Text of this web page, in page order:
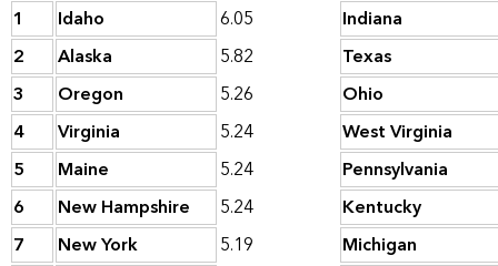
1
Idaho 6.05
Indiana
2
Alaska 5.82
Texas
3
Oregon 5.26
Ohio
4
Virginia 5.24
West Virginia
5
Maine 5.24
Pennsylvania
6
New Hampshire 5.24
Kentucky
7
New York 5.19
Michigan